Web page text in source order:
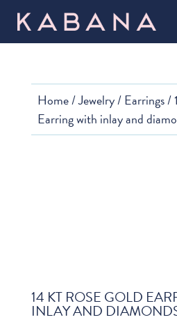
Home/Jewelry/Earrings/
Earring with inlay and
14 KT ROSE GOLD
INLAY AND